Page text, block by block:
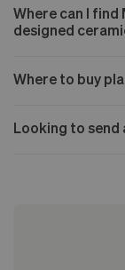
Where can I find
designed
Where to buy
Looking to send